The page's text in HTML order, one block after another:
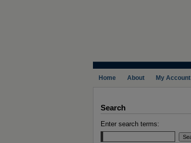
Home About My Account
Search
Enter search terms: